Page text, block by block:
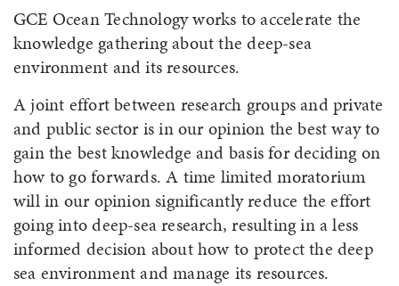
GCE Ocean Technology works to accelerate the
knowledge gathering about the deep-sea
environment and its resources.
A joint effort between research groups and private
and public sector is in our opinion the best way to
gain the best knowledge and basis for deciding on
how to go forwards. A time limited moratorium
will in our opinion significantly reduce the effort
going into deep-sea research, resulting in a less
informed decision about how to protect the deep
sea environment and manage its resources.